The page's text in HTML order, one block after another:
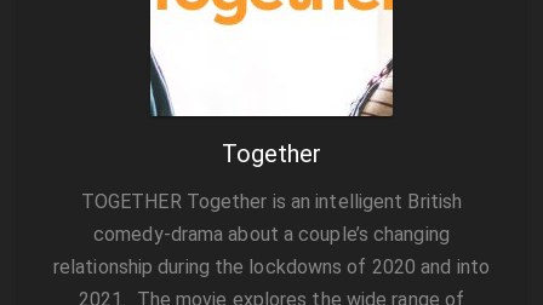
Together
TOGETHER Together is an intelligent British
comedy-drama about a couple’s changing
relationship during the lockdowns of 2020 and into
2021. The movie explores the wide range of